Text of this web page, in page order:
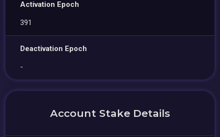
Activation Epoch
391
Deactivation Epoch
-
Account Stake Details